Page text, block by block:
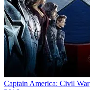
Captain America: Civil War